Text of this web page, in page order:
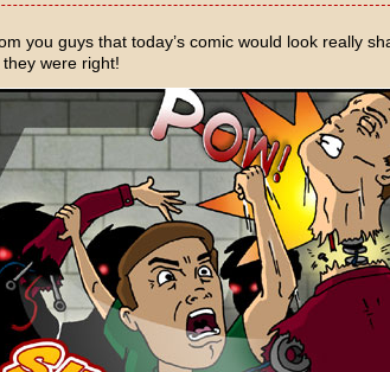
you guys that today’s comic would look really
were right!